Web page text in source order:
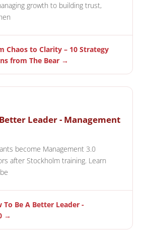
growth to building trust,
Chaos to Clarity – 10 Strategy
from The Bear →
Leader - Management
become Management 3.0
after Stockholm training. Learn
To Be A Better Leader -
→